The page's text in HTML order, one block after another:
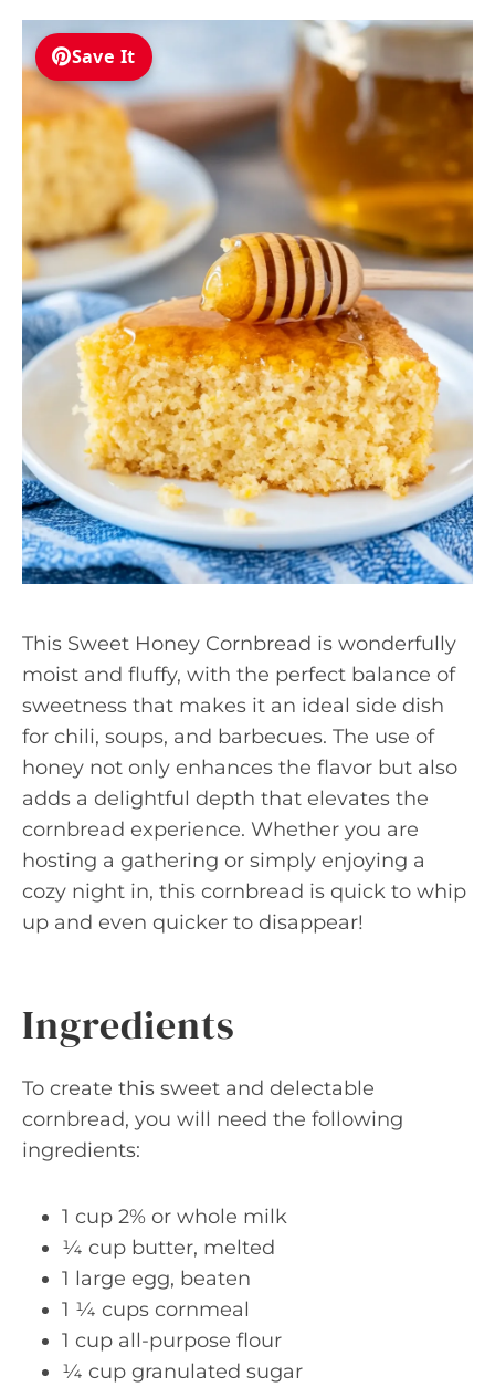
Save It
This Sweet Honey Cornbread is wonderfully
moist and fluffy, with the perfect balance of
sweetness that makes it an ideal side dish
for chili, soups, and barbecues. The use of
honey not only enhances the flavor but also
adds a delightful depth that elevates the
cornbread experience. Whether you are
hosting a gathering or simply enjoying a
cozy night in, this cornbread is quick to whip
up and even quicker to disappear!
Ingredients
To create this sweet and delectable
cornbread, you will need the following
ingredients:
1 cup 2% or whole milk
¼ cup butter, melted
1 large egg, beaten
1 ¼ cups cornmeal
1 cup all-purpose flour
¼ cup granulated sugar